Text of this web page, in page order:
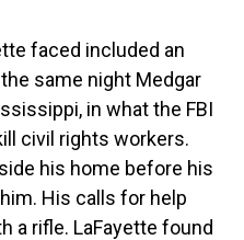
faced included an
same night Medgar
in what the FBI
civil rights workers.
his home before his
His calls for help
a rifle. LaFayette found